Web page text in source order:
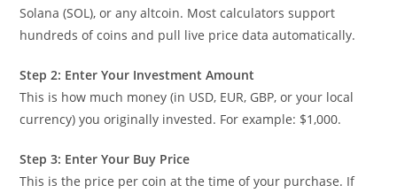
Solana (SOL), or any altcoin. Most calculators support
hundreds of coins and pull live price data automatically.
Step 2: Enter Your Investment Amount
This is how much money (in USD, EUR, GBP, or your local
currency) you originally invested. For example: $1,000.
Step 3: Enter Your Buy Price
This is the price per coin at the time of your purchase. If